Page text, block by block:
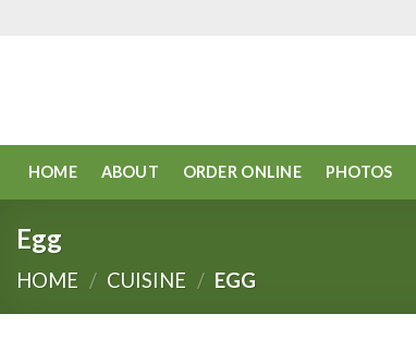
HOME ABOUT ORDER ONLINE PHOTOS
Egg
HOME / CUISINE / EGG